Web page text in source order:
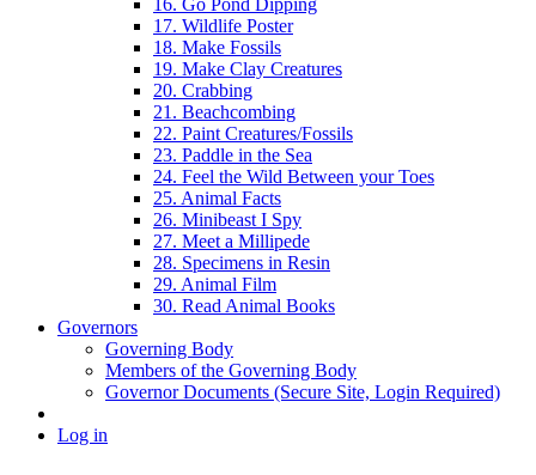
16. Go Pond Dipping
17. Wildlife Poster
18. Make Fossils
19. Make Clay Creatures
20. Crabbing
21. Beachcombing
22. Paint Creatures/Fossils
23. Paddle in the Sea
24. Feel the Wild Between your Toes
25. Animal Facts
26. Minibeast I Spy
27. Meet a Millipede
28. Specimens in Resin
29. Animal Film
30. Read Animal Books
Governors
Governing Body
Members of the Governing Body
Governor Documents (Secure Site, Login Required)
Log in